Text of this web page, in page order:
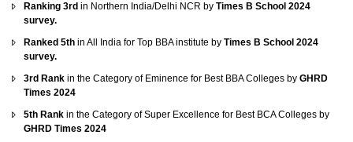
Ranking 3rd in Northern India/Delhi NCR by Times B School 2024
survey.
Ranked 5th in All India for Top BBA institute by Times B School 2024
survey.
3rd Rank in the Category of Eminence for Best BBA Colleges by GHRD
Times 2024
5th Rank in the Category of Super Excellence for Best BCA Colleges by
GHRD Times 2024